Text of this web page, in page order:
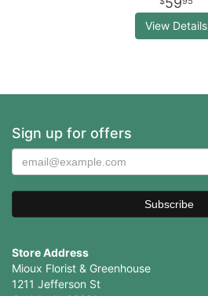
View Details
Sign up for offers
Store Address
Mioux Florist & Greenhouse
1211 Jefferson St